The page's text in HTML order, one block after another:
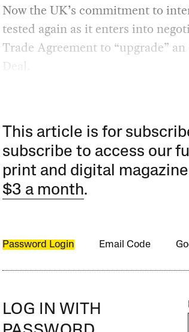
Now the UK’s commitment to
tested again as it enters into
Trade Agreement to “upgrade”
Deal.
This article is for
subscribe to access our
print and digital
$3 a month.
Password Login Email Code
LOG IN WITH